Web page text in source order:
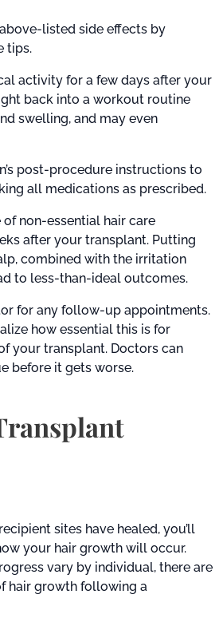
listed side effects by
tips.
activity for a few days after your
back into a workout routine
swelling, and may even
post-procedure instructions to
all medications as prescribed.
non-essential hair care
after your transplant. Putting
combined with the irritation
to less-than-ideal outcomes.
for any follow-up appointments.
how essential this is for
your transplant. Doctors can
before it gets worse.
sites have healed, you’ll
your hair growth will occur.
vary by individual, there are
hair growth following a